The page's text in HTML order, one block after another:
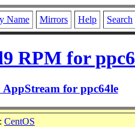
Name Mirrors Help Search
RPM for
AppStream for ppc64le
CentOS